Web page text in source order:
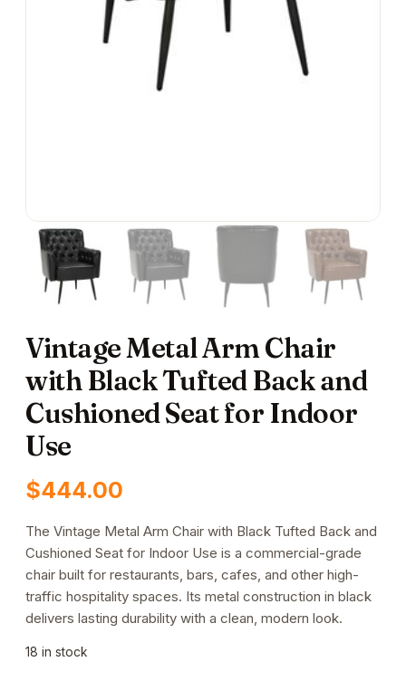
Vintage Metal Arm Chair
with Black Tufted Back and
Cushioned Seat for Indoor
Use
$444.00
The Vintage Metal Arm Chair with Black Tufted Back and
Cushioned Seat for Indoor Use is a commercial-grade
chair built for restaurants, bars, cafes, and other high-
traffic hospitality spaces. Its metal construction in black
delivers lasting durability with a clean, modern look.
18 in stock